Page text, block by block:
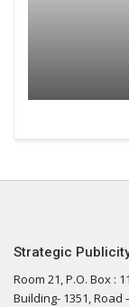
Strategic
Room 21, P.O. Box :
Building- 1351, Road